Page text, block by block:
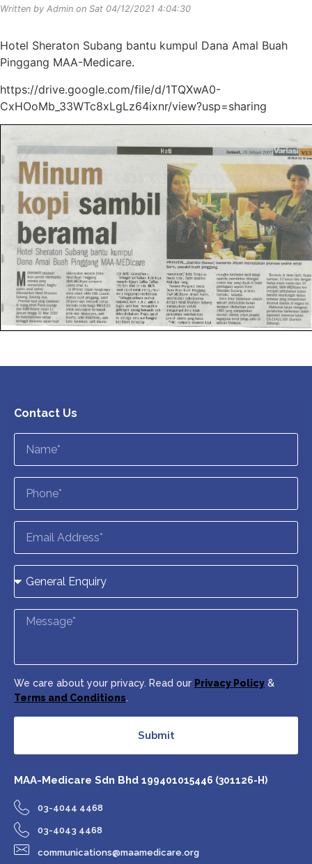
Written by Admin on Sat 04/12/2021 4:04:30
Hotel Sheraton Subang bantu kumpul Dana Amal Buah
Pinggang MAA-Medicare.
https://drive.google.com/file/d/1TQXwA0-
CxHOoMb_33WTc8xLgLz64ixnr/view?usp=sharing
Contact Us
We care about your privacy. Read our Privacy Policy &
Terms and Conditions.
Submit
MAA-Medicare Sdn Bhd 199401015446 (301126-H)
03-4044 4468
03-4043 4468
communications@maamedicare.org